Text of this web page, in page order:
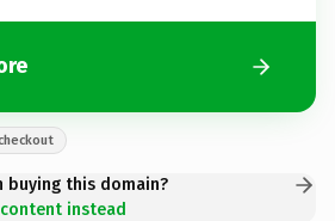
buying this domain?
instead